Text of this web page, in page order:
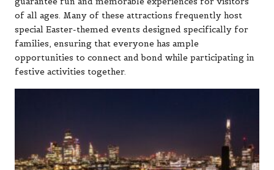
of all ages. Many of these attractions frequently host
special Easter-themed events designed specifically for
families, ensuring that everyone has ample
opportunities to connect and bond while participating in
festive activities together.